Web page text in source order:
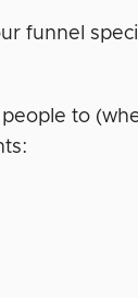
funnel
to